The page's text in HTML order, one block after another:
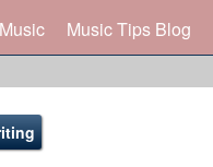
Music Tips Blog